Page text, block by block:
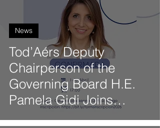
Tod’Aérs Deputy
Chairperson of the
Governing Board H.E.
Pamela Gidi Joins
AMUTT Panel on the
News